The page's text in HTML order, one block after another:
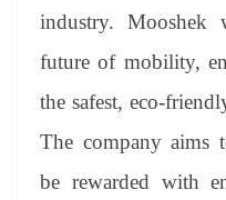
industry.
future of mobility,
the safest, eco-
The company aims
be rewarded with